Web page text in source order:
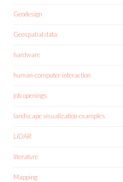
Geodesign
Geospatial data
hardware
human-computer interaction
job openings
landscape visualization examples
LiDAR
literature
Mapping